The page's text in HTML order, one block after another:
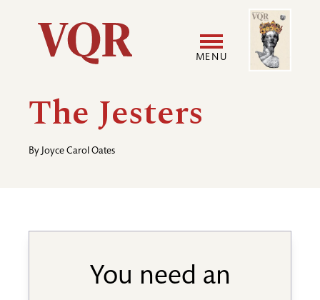
Utility
Main
navigation
MENU
Image
The Jesters
By Joyce Carol Oates
You need an